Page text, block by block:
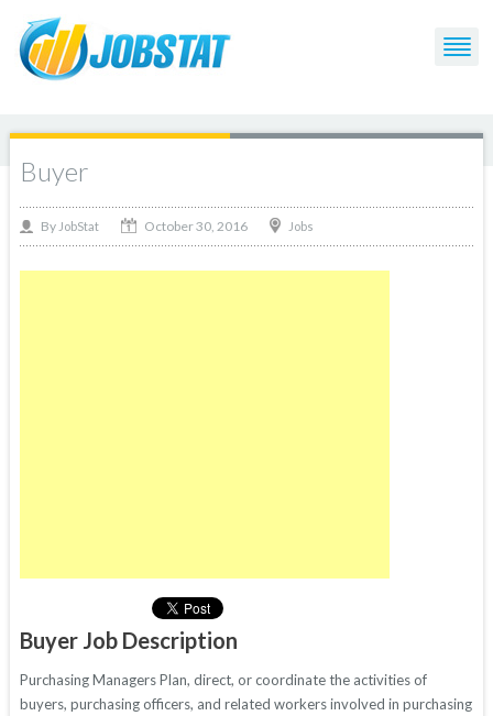
Buyer
By JobStat October 30, 2016 Jobs
Buyer Job Description
Purchasing Managers Plan, direct, or coordinate the activities of
buyers, purchasing officers, and related workers involved in purchasing